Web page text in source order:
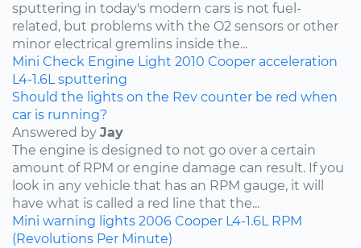
sputtering in today's modern cars is not fuel-
related, but problems with the O2 sensors or other
minor electrical gremlins inside the...
Mini Check Engine Light 2010 Cooper acceleration
L4-1.6L sputtering
Should the lights on the Rev counter be red when
car is running?
Answered by Jay
The engine is designed to not go over a certain
amount of RPM or engine damage can result. If you
look in any vehicle that has an RPM gauge, it will
have what is called a red line that the...
Mini warning lights 2006 Cooper L4-1.6L RPM
(Revolutions Per Minute)